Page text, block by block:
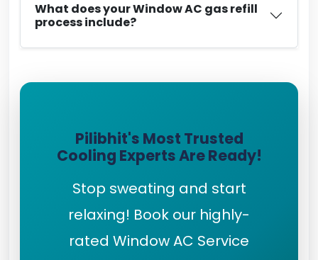
What does your Window AC gas refill
process include?
Pilibhit's Most Trusted
Cooling Experts Are Ready!
Stop sweating and start
relaxing! Book our highly-
rated Window AC Service